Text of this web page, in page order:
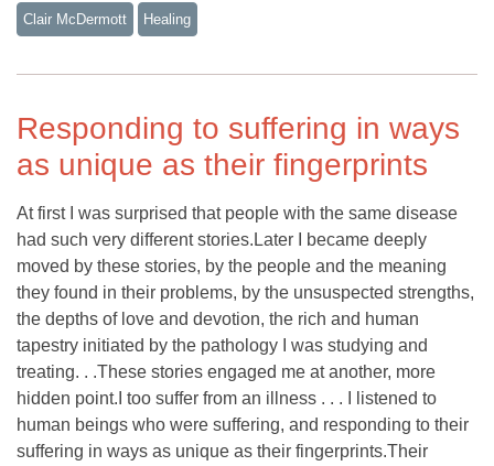
Clair McDermott Healing
Responding to suffering in ways
as unique as their fingerprints
At first I was surprised that people with the same disease
had such very different stories.Later I became deeply
moved by these stories, by the people and the meaning
they found in their problems, by the unsuspected strengths,
the depths of love and devotion, the rich and human
tapestry initiated by the pathology I was studying and
treating. . .These stories engaged me at another, more
hidden point.I too suffer from an illness . . . I listened to
human beings who were suffering, and responding to their
suffering in ways as unique as their fingerprints.Their